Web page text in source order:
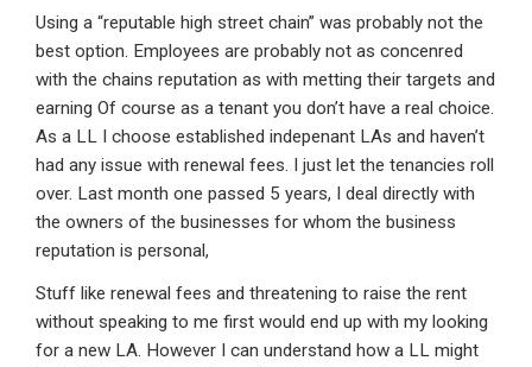
Using a “reputable high street chain” was probably not the
best option. Employees are probably not as concenred
with the chains reputation as with metting their targets and
earning Of course as a tenant you don’t have a real choice.
As a LL I choose established indepenant LAs and haven’t
had any issue with renewal fees. I just let the tenancies roll
over. Last month one passed 5 years, I deal directly with
the owners of the businesses for whom the business
reputation is personal,
Stuff like renewal fees and threatening to raise the rent
without speaking to me first would end up with my looking
for a new LA. However I can understand how a LL might